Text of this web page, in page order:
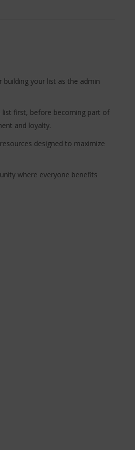
your list as the admin
list first, before becoming part of
and loyalty.
designed to maximize
where everyone benefits